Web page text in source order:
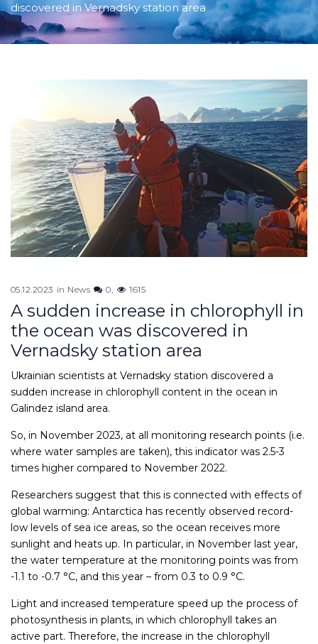
discovered in Vernadsky station area
05.12.2023 in News 0 1615
A sudden increase in chlorophyll in
the ocean was discovered in
Vernadsky station area
Ukrainian scientists at Vernadsky station discovered a
sudden increase in chlorophyll content in the ocean in
Galindez island area.
So, in November 2023, at all monitoring research points (i.e.
where water samples are taken), this indicator was 2.5-3
times higher compared to November 2022.
Researchers suggest that this is connected with effects of
global warming: Antarctica has recently observed record-
low levels of sea ice areas, so the ocean receives more
sunlight and heats up. In particular, in November last year,
the water temperature at the monitoring points was from
-1.1 to -0.7 °C, and this year – from 0.3 to 0.9 °C.
Light and increased temperature speed up the process of
photosynthesis in plants, in which chlorophyll takes an
active part. Therefore, the increase in the chlorophyll